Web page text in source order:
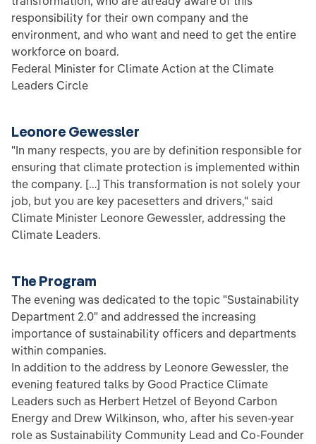
responsibility for their own company and the
environment, and who want and need to get the entire
workforce on board.
Federal Minister for Climate Action at the Climate
Leaders Circle
Leonore Gewessler
"In many respects, you are by definition responsible for
ensuring that climate protection is implemented within
the company. […] This transformation is not solely your
job, but you are key pacesetters and drivers," said
Climate Minister Leonore Gewessler, addressing the
Climate Leaders.
The Program
The evening was dedicated to the topic "Sustainability
Department 2.0" and addressed the increasing
importance of sustainability officers and departments
within companies.
In addition to the address by Leonore Gewessler, the
evening featured talks by Good Practice Climate
Leaders such as Herbert Hetzel of Beyond Carbon
Energy and Drew Wilkinson, who, after his seven-year
role as Sustainability Community Lead and Co-Founder